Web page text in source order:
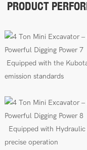
PRODUCT
Equipped with the
emission standards
Equipped with
precise operation